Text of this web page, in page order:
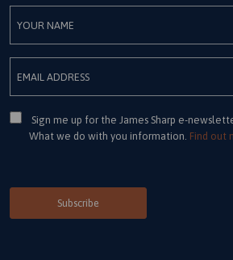
Consent
Sign me up for the James Sharp e-
What we do with you information. Find out